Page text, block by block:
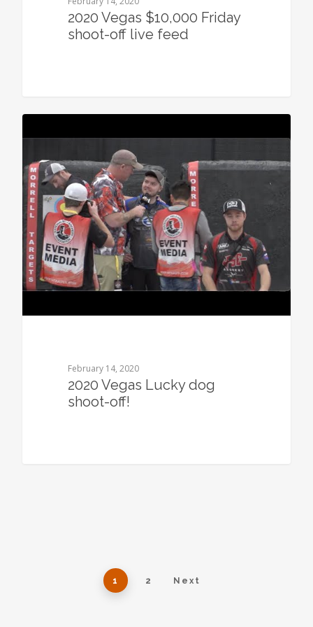
2020 Vegas $10,000 Friday
shoot-off live feed
February 14, 2020
2020 Vegas Lucky dog
shoot-off!
1 2 Next